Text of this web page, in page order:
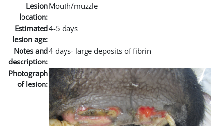
Lesion
location:
Mouth/muzzle
Estimated
lesion age:
4-5 days
Notes and
description:
4 days- large deposits of fibrin
Photograph
of lesion: